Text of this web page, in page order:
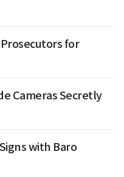
for
Cameras Secretly
with Baro